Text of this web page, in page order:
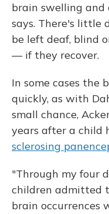
brain swelling and
says. There's little
be left deaf, blind
— if they recover.
In some cases the
quickly, as with
small chance,
years after a child
sclerosing
"Through my four
children admitted
brain occurrences